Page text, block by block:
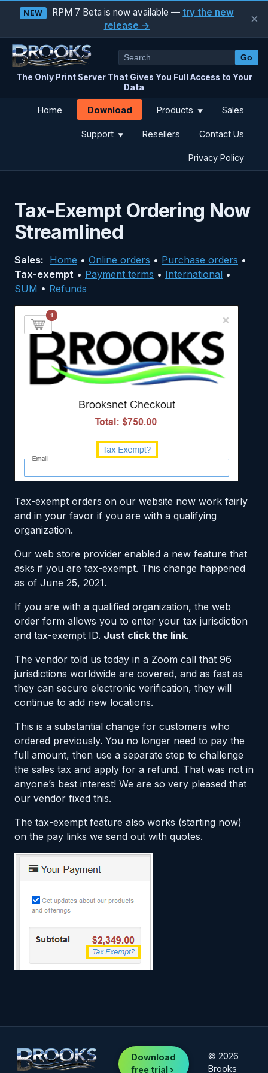
NEW RPM 7 Beta is now available —try the new
release →
×
The Only Print Server That Gives You Full Access to Your
Data
Go
Home Download Products ▼ Sales
Support ▼ Resellers Contact Us
Privacy Policy
Tax-Exempt Ordering Now
Streamlined
Sales: Home • Online orders • Purchase orders •
Tax-exempt • Payment terms • International •
SUM • Refunds
Tax-exempt orders on our website now work fairly
and in your favor if you are with a qualifying
organization.
Our web store provider enabled a new feature that
asks if you are tax-exempt. This change happened
as of June 25, 2021.
If you are with a qualified organization, the web
order form allows you to enter your tax jurisdiction
and tax-exempt ID. Just click the link.
The vendor told us today in a Zoom call that 96
jurisdictions worldwide are covered, and as fast as
they can secure electronic verification, they will
continue to add new locations.
This is a substantial change for customers who
ordered previously. You no longer need to pay the
full amount, then use a separate step to challenge
the sales tax and apply for a refund. That was not in
anyone’s best interest! We are so very pleased that
our vendor fixed this.
The tax-exempt feature also works (starting now)
on the pay links we send out with quotes.
Download
free trial ›
© 2026
Brooks